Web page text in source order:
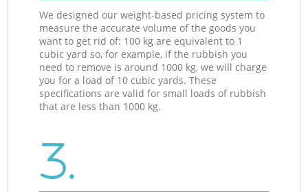
We designed our weight-based pricing system to
measure the accurate volume of the goods you
want to get rid of: 100 kg are equivalent to 1
cubic yard so, for example, if the rubbish you
need to remove is around 1000 kg, we will charge
you for a load of 10 cubic yards. These
specifications are valid for small loads of rubbish
that are less than 1000 kg.
3.